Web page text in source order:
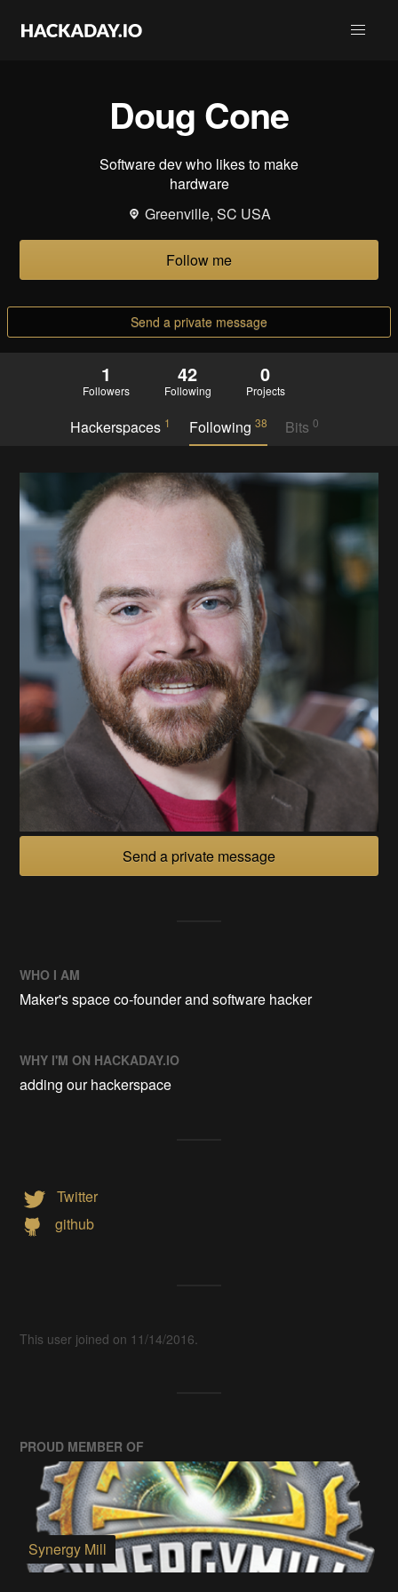
Doug Cone
Software dev who likes to make
hardware
Greenville, SC USA
Follow me
Send a private message
1
Followers
42
Following
0
Projects
Hackerspaces 1 Following 38 Bits 0
Send a private message
WHO I AM
Maker's space co-founder and software hacker
WHY I'M ON HACKADAY.IO
adding our hackerspace
Twitter
github
This user joined on 11/14/2016.
PROUD MEMBER OF
Synergy Mill